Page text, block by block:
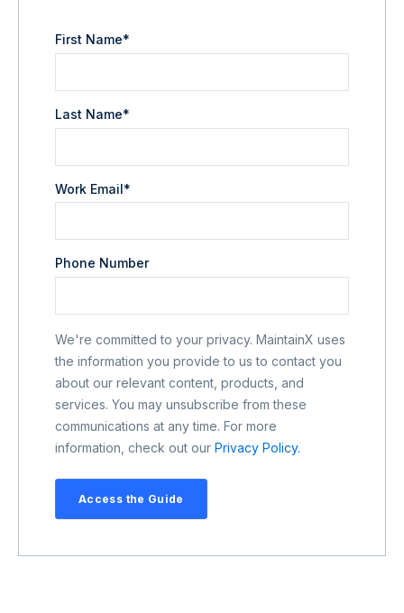
First Name*
Last Name*
Work Email*
Phone Number
We're committed to your privacy. MaintainX uses
the information you provide to us to contact you
about our relevant content, products, and
services. You may unsubscribe from these
communications at any time. For more
information, check out our Privacy Policy.